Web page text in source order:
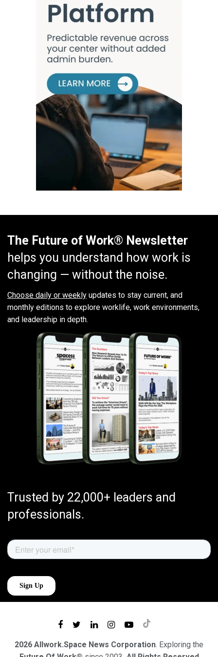
The Future of Work® Newsletter
helps you understand how work is
changing — without the noise.
Choose daily or weekly updates to stay current, and
monthly editions to explore worklife, work environments,
and leadership in depth.
Trusted by 22,000+ leaders and
professionals.
2026 Allwork.Space News Corporation. Exploring the